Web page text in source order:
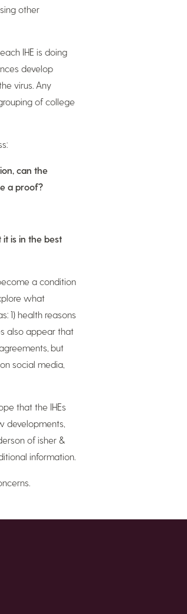
other
IHE is doing
develop
virus. Any
of college
can the
a proof?
is in the best
a condition
what
1) health reasons
also appear that
but
social media,
that the IHEs
developments,
of isher &
information.